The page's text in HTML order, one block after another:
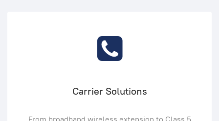
Carrier Solutions